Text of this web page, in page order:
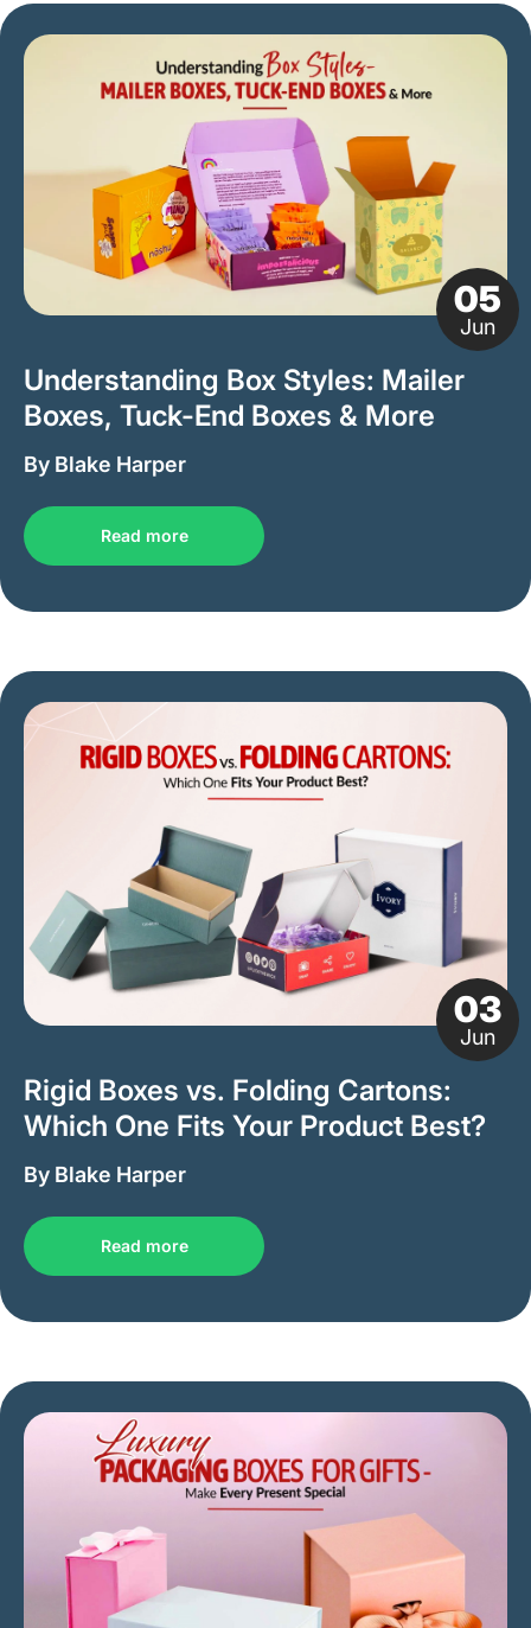
05
Jun
Understanding Box Styles: Mailer
Boxes, Tuck-End Boxes & More
By Blake Harper
Read more
03
Jun
Rigid Boxes vs. Folding Cartons:
Which One Fits Your Product Best?
By Blake Harper
Read more